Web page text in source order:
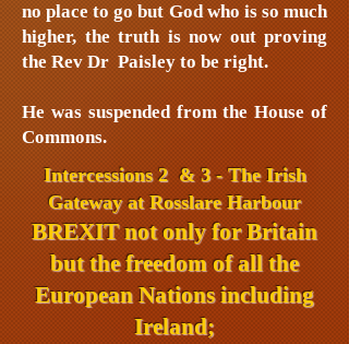
no place to go but God who is so much
higher, the truth is now out proving
the Rev Dr Paisley to be right.
He was suspended from the House of
Commons.
Intercessions 2 & 3 - The Irish
Gateway at Rosslare Harbour
BREXIT not only for Britain
but the freedom of all the
European Nations including
Ireland;